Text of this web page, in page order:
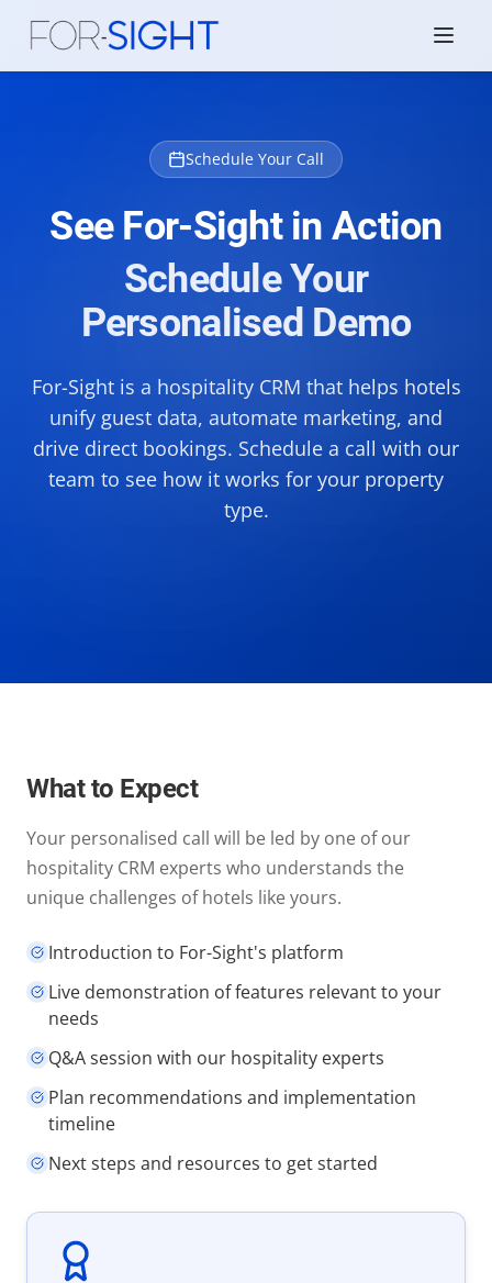
Schedule Your Call
See For-Sight in Action
Schedule Your
Personalised Demo
For-Sight is a hospitality CRM that helps hotels
unify guest data, automate marketing, and
drive direct bookings. Schedule a call with our
team to see how it works for your property
type.
What to Expect
Your personalised call will be led by one of our
hospitality CRM experts who understands the
unique challenges of hotels like yours.
Introduction to For-Sight's platform
Live demonstration of features relevant to your
needs
Q&A session with our hospitality experts
Plan recommendations and implementation
timeline
Next steps and resources to get started